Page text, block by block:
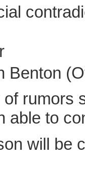
Benton
rumors
able to
will be